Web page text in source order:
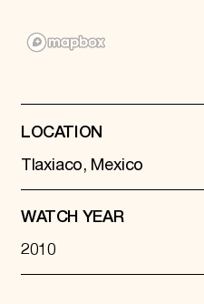
LOCATION
Tlaxiaco, Mexico
WATCH YEAR
2010